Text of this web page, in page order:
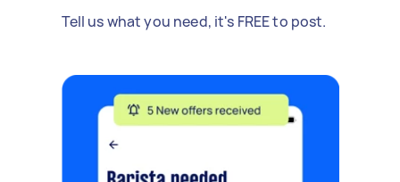
Tell us what you need, it's FREE to post.